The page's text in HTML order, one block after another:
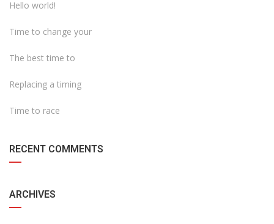
Hello world!
Time to change your
The best time to
Replacing a timing
Time to race
RECENT COMMENTS
ARCHIVES